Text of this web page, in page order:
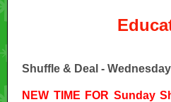
Shuffle & Deal -
NEW TIME FOR Sunday